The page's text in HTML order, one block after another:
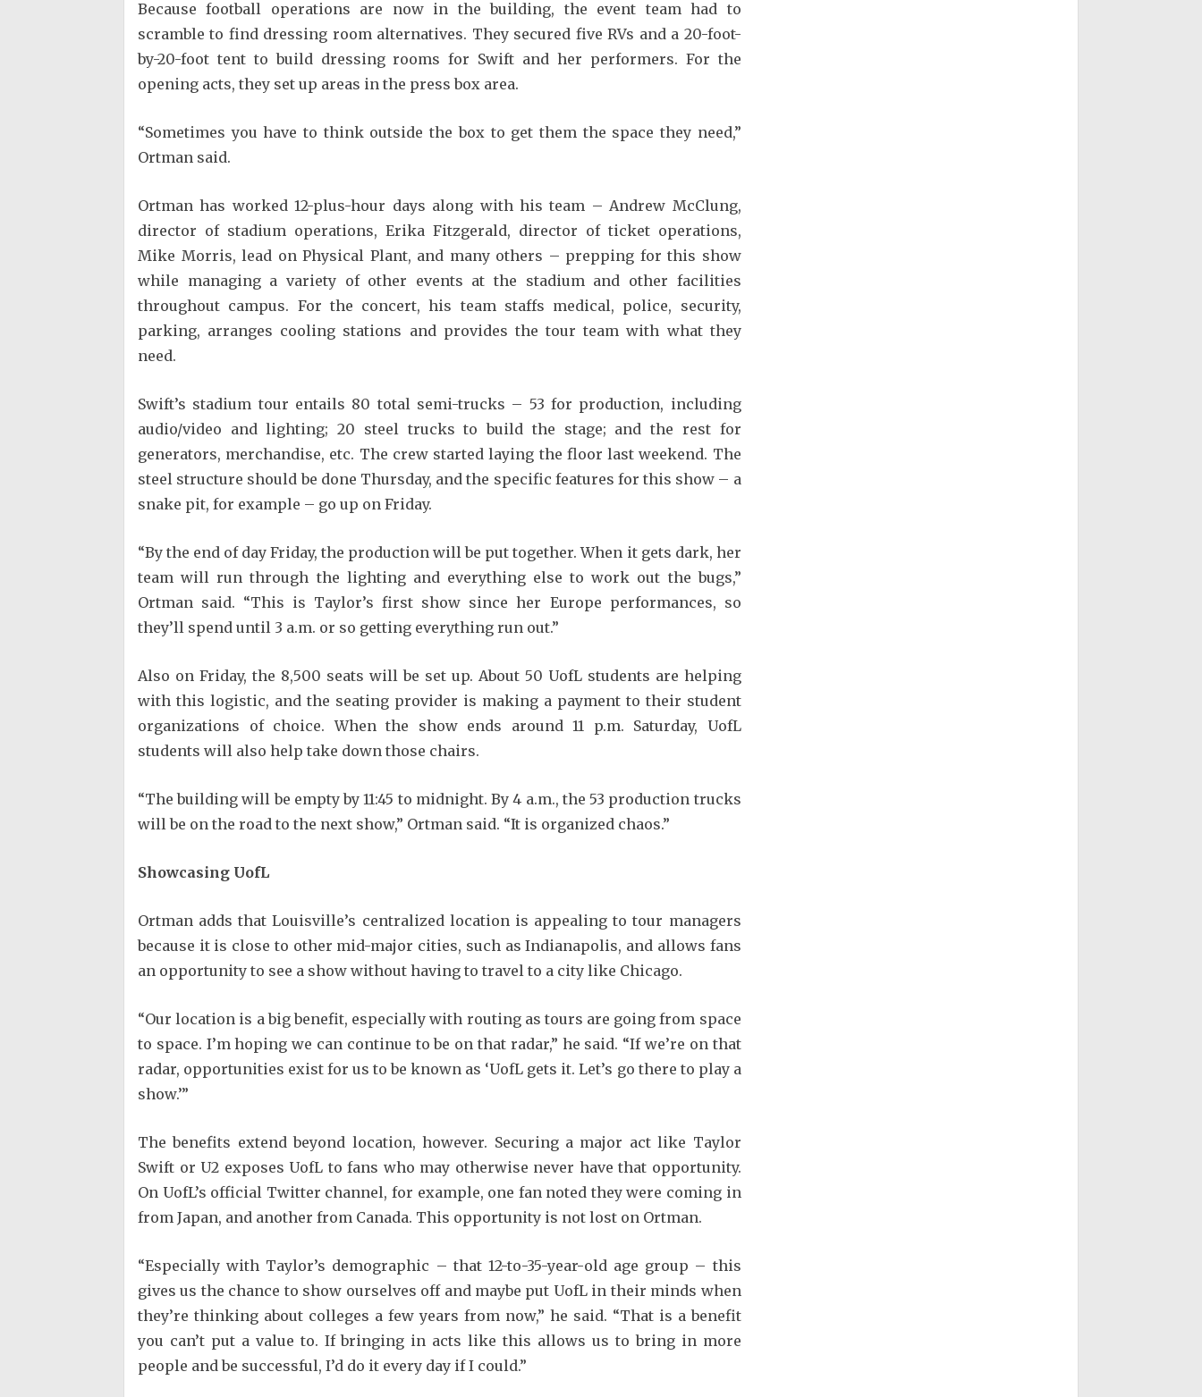
Because football operations are now in the building, the event team had to
scramble to find dressing room alternatives. They secured five RVs and a 20-foot-
by-20-foot tent to build dressing rooms for Swift and her performers. For the
opening acts, they set up areas in the press box area.
“Sometimes you have to think outside the box to get them the space they need,”
Ortman said.
Ortman has worked 12-plus-hour days along with his team – Andrew McClung,
director of stadium operations, Erika Fitzgerald, director of ticket operations,
Mike Morris, lead on Physical Plant, and many others – prepping for this show
while managing a variety of other events at the stadium and other facilities
throughout campus. For the concert, his team staffs medical, police, security,
parking, arranges cooling stations and provides the tour team with what they
need.
Swift’s stadium tour entails 80 total semi-trucks – 53 for production, including
audio/video and lighting; 20 steel trucks to build the stage; and the rest for
generators, merchandise, etc. The crew started laying the floor last weekend. The
steel structure should be done Thursday, and the specific features for this show – a
snake pit, for example – go up on Friday.
“By the end of day Friday, the production will be put together. When it gets dark, her
team will run through the lighting and everything else to work out the bugs,”
Ortman said. “This is Taylor’s first show since her Europe performances, so
they’ll spend until 3 a.m. or so getting everything run out.”
Also on Friday, the 8,500 seats will be set up. About 50 UofL students are helping
with this logistic, and the seating provider is making a payment to their student
organizations of choice. When the show ends around 11 p.m. Saturday, UofL
students will also help take down those chairs.
“The building will be empty by 11:45 to midnight. By 4 a.m., the 53 production trucks
will be on the road to the next show,” Ortman said. “It is organized chaos.”
Showcasing UofL
Ortman adds that Louisville’s centralized location is appealing to tour managers
because it is close to other mid-major cities, such as Indianapolis, and allows fans
an opportunity to see a show without having to travel to a city like Chicago.
“Our location is a big benefit, especially with routing as tours are going from space
to space. I’m hoping we can continue to be on that radar,” he said. “If we’re on that
radar, opportunities exist for us to be known as ‘UofL gets it. Let’s go there to play a
show.’”
The benefits extend beyond location, however. Securing a major act like Taylor
Swift or U2 exposes UofL to fans who may otherwise never have that opportunity.
On UofL’s official Twitter channel, for example, one fan noted they were coming in
from Japan, and another from Canada. This opportunity is not lost on Ortman.
“Especially with Taylor’s demographic – that 12-to-35-year-old age group – this
gives us the chance to show ourselves off and maybe put UofL in their minds when
they’re thinking about colleges a few years from now,” he said. “That is a benefit
you can’t put a value to. If bringing in acts like this allows us to bring in more
people and be successful, I’d do it every day if I could.”